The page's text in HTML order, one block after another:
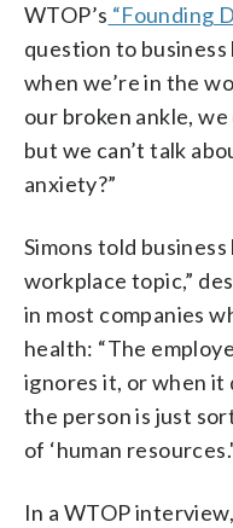
WTOP’s “Founding
question to business
when we’re in the
our broken ankle,
but we can’t talk
anxiety?”
Simons told
workplace topic,”
in most companies
health: “The
ignores it, or when it
the person is just
of ‘human
In a WTOP